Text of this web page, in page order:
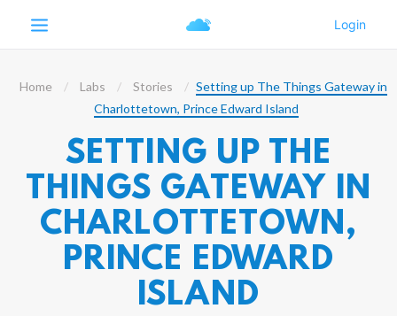
Home Labs Stories
Setting up The Things Gateway in
Charlottetown, Prince Edward Island
SETTING UP THE
THINGS GATEWAY IN
CHARLOTTETOWN,
PRINCE EDWARD
ISLAND